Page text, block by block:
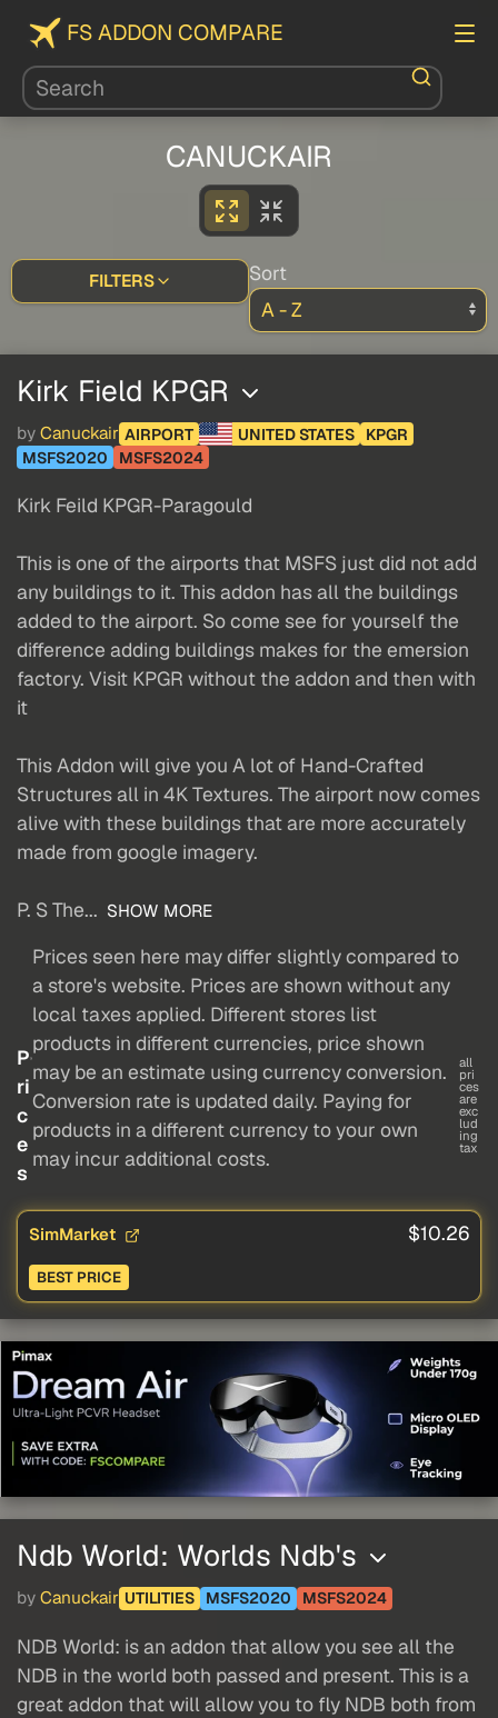
FS ADDON COMPARE
CANUCKAIR
FILTERS Sort
Kirk Field KPGR
by Canuckair AIRPORT UNITED STATES
KPGR
MSFS2020
MSFS2024
Kirk Feild KPGR-Paragould
This is one of the airports that MSFS just did not add
any buildings to it. This addon has all the buildings
added to the airport. So come see for yourself the
difference adding buildings makes for the emersion
factory. Visit KPGR without the addon and then with
it
This Addon will give you A lot of Hand-Crafted
Structures all in 4K Textures. The airport now comes
alive with these buildings that are more accurately
made from google imagery.
P. S The... SHOW MORE
P
ri
c
e
s
Prices seen here may differ slightly compared to
a store's website. Prices are shown without any
local taxes applied. Different stores list
products in different currencies, price shown
may be an estimate using currency conversion.
Conversion rate is updated daily. Paying for
products in a different currency to your own
may incur additional costs.
all
pri
ces
are
exc
lud
ing
tax
SimMarket $10.26
BEST PRICE
Ndb World: Worlds Ndb's
by Canuckair UTILITIES MSFS2020 MSFS2024
NDB World: is an addon that allow you see all the
NDB in the world both passed and present. This is a
great addon that will allow you to fly NDB both from